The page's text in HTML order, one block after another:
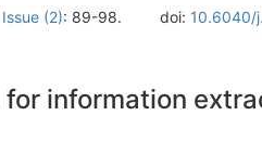
Issue (2): 89-98. doi: 10.6040/
information